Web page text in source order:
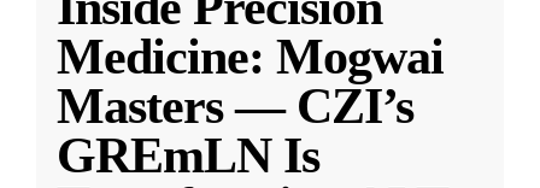
Medicine: Mogwai
Masters — CZI’s
GREmLN Is